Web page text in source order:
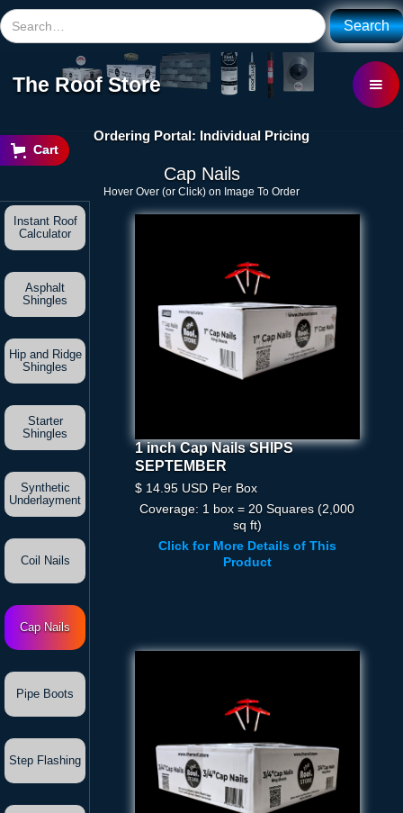
The Roof Store
Cart
Ordering Portal: Individual Pricing
Cap Nails
Hover Over (or Click) on Image To Order
Instant Roof
Calculator
Asphalt
Shingles
Hip and Ridge
Shingles
Starter
Shingles
Synthetic
Underlayment
Coil Nails
Cap Nails
Pipe Boots
Step Flashing
1 Inch Cap Nails SHIPS
SEPTEMBER
$ 14.95 USD
Quantity
1 inch Cap Nails SHIPS
SEPTEMBER
$ 14.95 USD Per Box
Coverage: 1 box = 20 Squares (2,000
sq ft)
Click for More Details of This
Product